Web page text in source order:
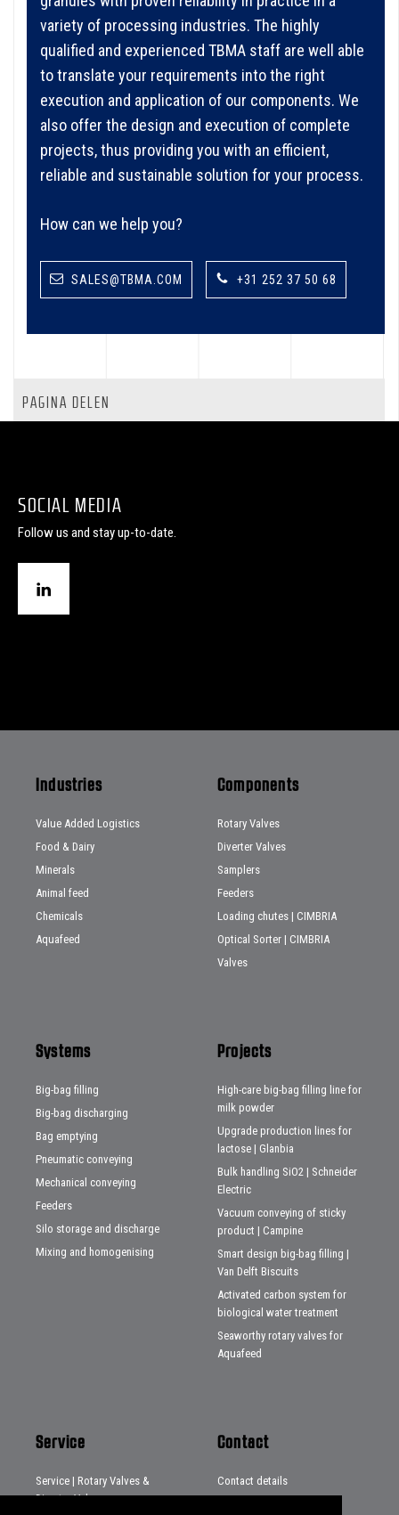
variety of processing industries. The highly
qualified and experienced TBMA staff are well able
to translate your requirements into the right
execution and application of our components. We
also offer the design and execution of complete
projects, thus providing you with an efficient,
reliable and sustainable solution for your process.
How can we help you?
SALES@TBMA.COM +31 252 37 50 68
PAGINA DELEN
SOCIAL MEDIA
Follow us and stay up-to-date.
Industries
Value Added Logistics
Food & Dairy
Minerals
Animal feed
Chemicals
Aquafeed
Components
Rotary Valves
Diverter Valves
Samplers
Feeders
Loading chutes | CIMBRIA
Optical Sorter | CIMBRIA
Valves
Systems
Big-bag filling
Big-bag discharging
Bag emptying
Pneumatic conveying
Mechanical conveying
Feeders
Silo storage and discharge
Mixing and homogenising
Projects
High-care big-bag filling line for
milk powder
Upgrade production lines for
lactose | Glanbia
Bulk handling SiO2 | Schneider
Electric
Vacuum conveying of sticky
product | Campine
Smart design big-bag filling |
Van Delft Biscuits
Activated carbon system for
biological water treatment
Seaworthy rotary valves for
Aquafeed
Service
Service | Rotary Valves &
Diverter Valves
Contact
Contact details